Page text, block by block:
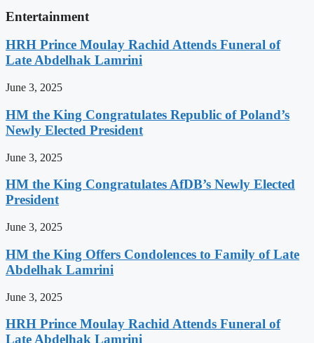
Entertainment
HRH Prince Moulay Rachid Attends Funeral of
Late Abdelhak Lamrini
June 3, 2025
HM the King Congratulates Republic of Poland’s
Newly Elected President
June 3, 2025
HM the King Congratulates AfDB’s Newly Elected
President
June 3, 2025
HM the King Offers Condolences to Family of Late
Abdelhak Lamrini
June 3, 2025
HRH Prince Moulay Rachid Attends Funeral of
Late Abdelhak Lamrini